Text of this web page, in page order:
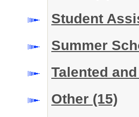
Student
Summer
Talented
Other (15)